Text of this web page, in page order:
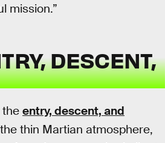
mission.”
DESCENT,
the entry, descent, and
thin Martian atmosphere,